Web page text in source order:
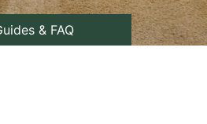
& FAQ